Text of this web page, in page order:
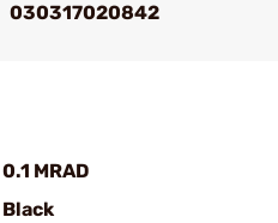
030317020842
0.1 MRAD
Black